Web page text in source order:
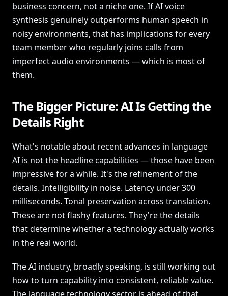
business concern, not a niche one. If AI voice
synthesis genuinely outperforms human speech in
noisy environments, that has implications for every
team member who regularly joins calls from
imperfect audio environments — which is most of
them.
The Bigger Picture: AI Is Getting the
Details Right
What's notable about recent advances in language
AI is not the headline capabilities — those have been
impressive for a while. It's the refinement of the
details. Intelligibility in noise. Latency under 300
milliseconds. Tonal preservation across translation.
These are not flashy features. They're the details
that determine whether a technology actually works
in the real world.
The AI industry, broadly speaking, is still working out
how to turn capability into consistent, reliable value.